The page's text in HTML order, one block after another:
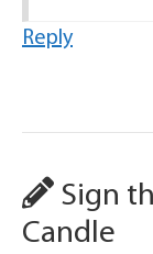
Reply
Sign
Candle